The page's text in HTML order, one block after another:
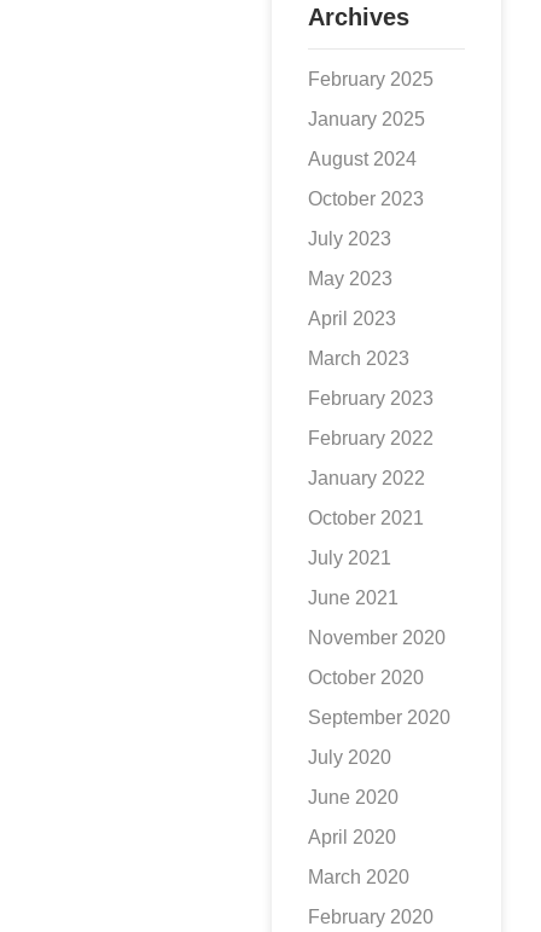
Archives
February 2025
January 2025
August 2024
October 2023
July 2023
May 2023
April 2023
March 2023
February 2023
February 2022
January 2022
October 2021
July 2021
June 2021
November 2020
October 2020
September 2020
July 2020
June 2020
April 2020
March 2020
February 2020